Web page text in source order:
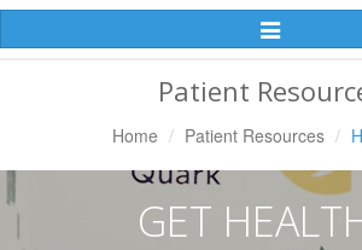
Toggle
Patient
Home Patient Resources
GET